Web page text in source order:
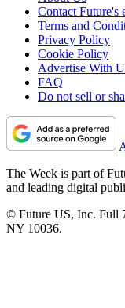
Contact Future's
Terms and
Privacy Policy
Cookie Policy
Advertise With
FAQ
Do not sell or
The Week is part of
and leading digital
© Future US, Inc. Full
NY 10036.